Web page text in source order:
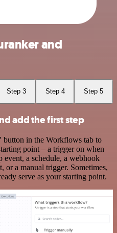
and
Step 3 Step 4 Step 5
add the first step
in the Workflows tab to
point – a trigger on when
a schedule, a webhook
or a manual trigger. Sometimes,
serve as your starting point.